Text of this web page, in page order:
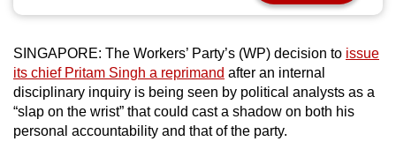
SINGAPORE: The Workers’ Party’s (WP) decision to issue
its chief Pritam Singh a reprimand after an internal
disciplinary inquiry is being seen by political analysts as a
“slap on the wrist” that could cast a shadow on both his
personal accountability and that of the party.
or,
for
the
finest
experience,